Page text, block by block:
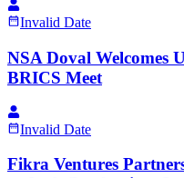
Invalid Date
NSA Doval Welcomes
BRICS Meet
Invalid Date
Fikra Ventures